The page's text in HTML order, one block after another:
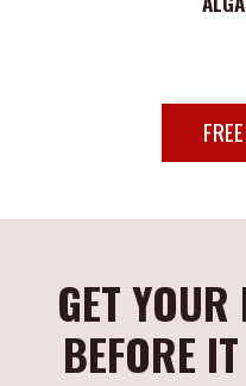
GET
BEFORE